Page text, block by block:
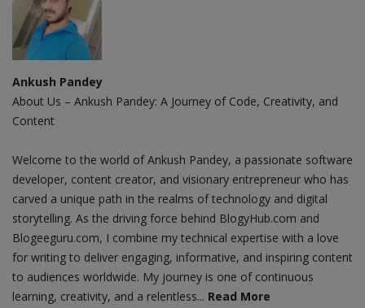
Ankush Pandey
About Us – Ankush Pandey: A Journey of Code, Creativity, and
Content
Welcome to the world of Ankush Pandey, a passionate software
developer, content creator, and visionary entrepreneur who has
carved a unique path in the realms of technology and digital
storytelling. As the driving force behind BlogyHub.com and
Blogeeguru.com, I combine my technical expertise with a love
for writing to deliver engaging, informative, and inspiring content
to audiences worldwide. My journey is one of continuous
learning, creativity, and a relentless... Read More